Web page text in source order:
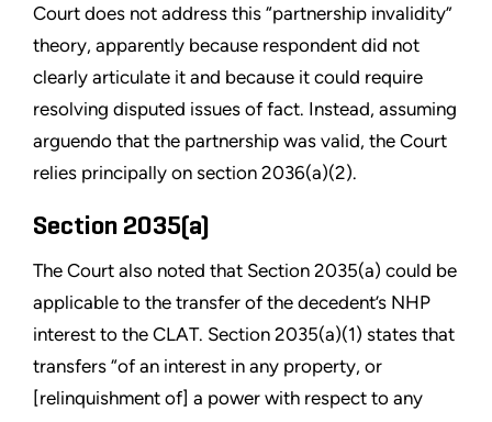
Court does not address this “partnership invalidity”
theory, apparently because respondent did not
clearly articulate it and because it could require
resolving disputed issues of fact. Instead, assuming
arguendo that the partnership was valid, the Court
relies principally on section 2036(a)(2).
Section 2035(a)
The Court also noted that Section 2035(a) could be
applicable to the transfer of the decedent’s NHP
interest to the CLAT. Section 2035(a)(1) states that
transfers “of an interest in any property, or
[relinquishment of] a power with respect to any